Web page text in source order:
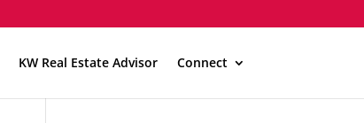
KW Real Estate Advisor Connect